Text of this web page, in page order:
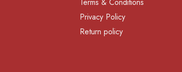
Privacy Policy
Return policy